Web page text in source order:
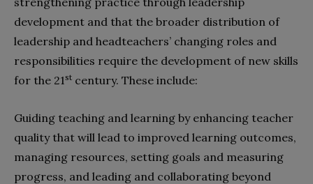
development and that the broader distribution of
leadership and headteachers’ changing roles and
responsibilities require the development of new skills
for the 21st century. These include:
Guiding teaching and learning by enhancing teacher
quality that will lead to improved learning outcomes,
managing resources, setting goals and measuring
progress, and leading and collaborating beyond